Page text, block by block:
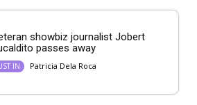
showbiz journalist Jobert
passes away
IN Patricia Dela Roca